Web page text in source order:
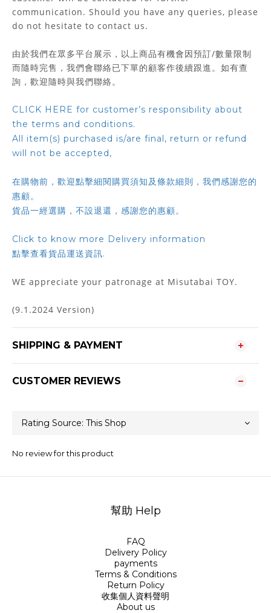
communication. Should you have any queries, please
do not hesitate to contact us.
由於我們在眾多平台展示，以上商品有機會因預訂/數量限制
而隨時完售，我們會聯絡已下單的顧客作後續跟進。如有查
詢，歡迎隨時與我們聯絡。
CLICK HERE for customer’s responsibility about
the terms and conditions.
All item(s) purchased is/are final, return or refund
will not be accepted,
在購物前，歡迎點擊細閱購買須知及條款細則，我們感謝您的
惠顧。
貨品一經選購，不設退還，感謝您的惠顧。
Click to know more Delivery information
點擊查看貨品運送資訊.
WE appreciate your patronage at Misutabai TOY.
(9.1.2024 Version)
SHIPPING & PAYMENT
CUSTOMER REVIEWS
No review for this product
幫助 Help
FAQ
Delivery Policy
payments
Terms & Conditions
Return Policy
收集個人資料聲明
About us